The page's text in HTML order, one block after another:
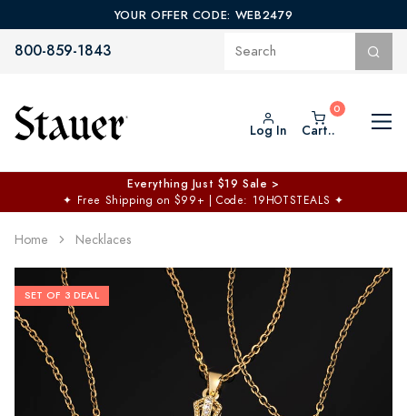
YOUR OFFER CODE: WEB2479
800-859-1843
Log In Cart..
Everything Just $19 Sale >
✦ Free Shipping on $99+ | Code: 19HOTSTEALS ✦
Home Necklaces
SET OF 3 DEAL